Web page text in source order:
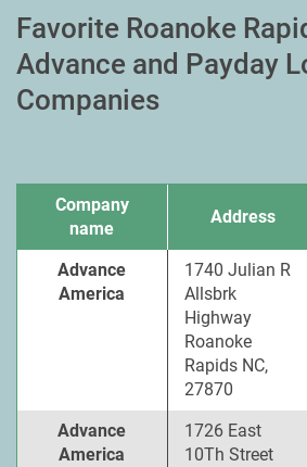
Favorite Roanoke
Advance and Payday
Companies
Company
name
Address
Advance
America
1740 Julian R
Allsbrk
Highway
Roanoke
Rapids NC,
27870
Advance
America
1726 East
10Th Street